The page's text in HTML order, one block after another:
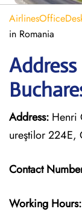
in Romania
Address: Henri
ureştilor 224E,
Contact
Working Hours: